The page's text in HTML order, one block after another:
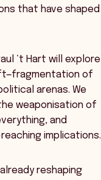
that have shaped
‘t Hart will explore
of
arenas. We
weaponisation of
and
implications.
reshaping